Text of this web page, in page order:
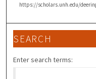
https://scholars.unh.edu/
SEARCH
Enter search terms: